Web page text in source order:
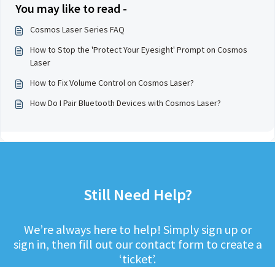
You may like to read -
Cosmos Laser Series FAQ
How to Stop the 'Protect Your Eyesight' Prompt on Cosmos
Laser
How to Fix Volume Control on Cosmos Laser?
How Do I Pair Bluetooth Devices with Cosmos Laser?
Still Need Help?
We’re always here to help! Simply sign up or
sign in, then fill out our contact form to create a
‘ticket’.